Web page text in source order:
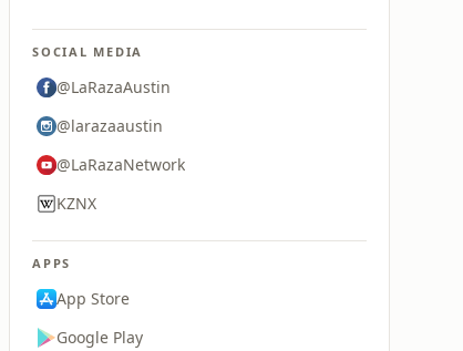
SOCIAL MEDIA
@LaRazaAustin
@larazaaustin
@LaRazaNetwork
KZNX
APPS
App Store
Google Play